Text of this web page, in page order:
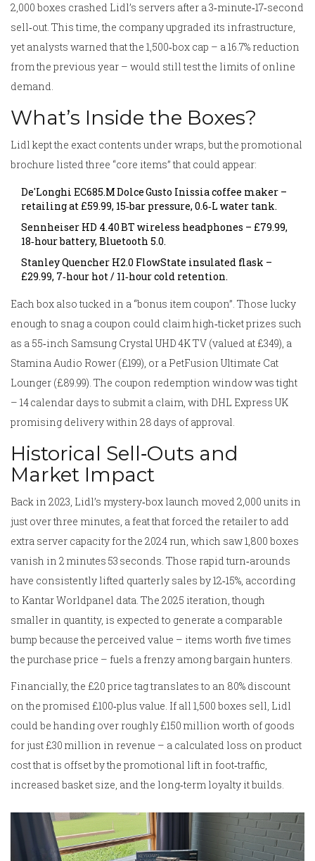
2,000 boxes crashed Lidl’s servers after a 3‑minute‑17‑second
sell‑out. This time, the company upgraded its infrastructure,
yet analysts warned that the 1,500‑box cap – a 16.7% reduction
from the previous year – would still test the limits of online
demand.
What’s Inside the Boxes?
Lidl kept the exact contents under wraps, but the promotional
brochure listed three “core items” that could appear:
De'Longhi EC685.M Dolce Gusto Inissia coffee maker –
retailing at £59.99, 15‑bar pressure, 0.6‑L water tank.
Sennheiser HD 4.40 BT wireless headphones – £79.99,
18‑hour battery, Bluetooth 5.0.
Stanley Quencher H2.0 FlowState insulated flask –
£29.99, 7‑hour hot / 11‑hour cold retention.
Each box also tucked in a “bonus item coupon”. Those lucky
enough to snag a coupon could claim high‑ticket prizes such
as a 55‑inch Samsung Crystal UHD 4K TV (valued at £349), a
Stamina Audio Rower (£199), or a PetFusion Ultimate Cat
Lounger (£89.99). The coupon redemption window was tight
– 14 calendar days to submit a claim, with DHL Express UK
promising delivery within 28 days of approval.
Historical Sell‑Outs and
Market Impact
Back in 2023, Lidl’s mystery‑box launch moved 2,000 units in
just over three minutes, a feat that forced the retailer to add
extra server capacity for the 2024 run, which saw 1,800 boxes
vanish in 2 minutes 53 seconds. Those rapid turn‑arounds
have consistently lifted quarterly sales by 12‑15%, according
to Kantar Worldpanel data. The 2025 iteration, though
smaller in quantity, is expected to generate a comparable
bump because the perceived value – items worth five times
the purchase price – fuels a frenzy among bargain hunters.
Financially, the £20 price tag translates to an 80% discount
on the promised £100‑plus value. If all 1,500 boxes sell, Lidl
could be handing over roughly £150 million worth of goods
for just £30 million in revenue – a calculated loss on product
cost that is offset by the promotional lift in foot‑traffic,
increased basket size, and the long‑term loyalty it builds.